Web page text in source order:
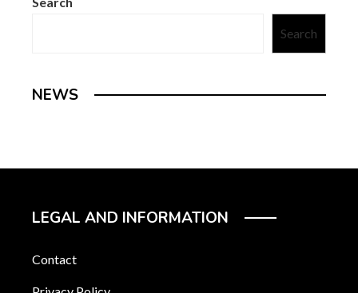
Search
NEWS
LEGAL AND INFORMATION
Contact